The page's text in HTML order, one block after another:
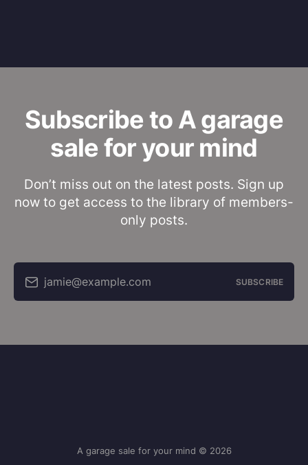
Subscribe to A garage
sale for your mind
Don’t miss out on the latest posts. Sign up
now to get access to the library of members-
only posts.
jamie@example.com SUBSCRIBE
A garage sale for your mind © 2026